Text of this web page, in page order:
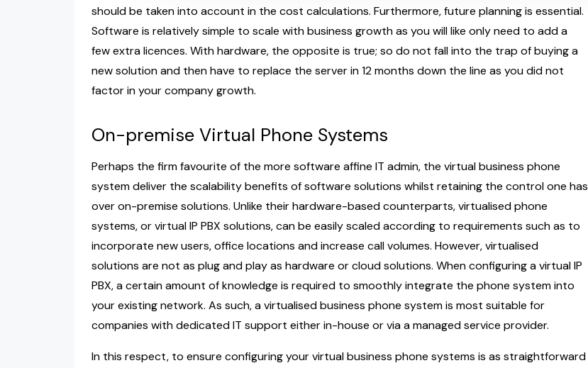
should be taken into account in the cost calculations. Furthermore, future planning is essential.
Software is relatively simple to scale with business growth as you will like only need to add a
few extra licences. With hardware, the opposite is true; so do not fall into the trap of buying a
new solution and then have to replace the server in 12 months down the line as you did not
factor in your company growth.
On-premise Virtual Phone Systems
Perhaps the firm favourite of the more software affine IT admin, the virtual business phone
system deliver the scalability benefits of software solutions whilst retaining the control one has
over on-premise solutions. Unlike their hardware-based counterparts, virtualised phone
systems, or virtual IP PBX solutions, can be easily scaled according to requirements such as to
incorporate new users, office locations and increase call volumes. However, virtualised
solutions are not as plug and play as hardware or cloud solutions. When configuring a virtual IP
PBX, a certain amount of knowledge is required to smoothly integrate the phone system into
your existing network. As such, a virtualised business phone system is most suitable for
companies with dedicated IT support either in-house or via a managed service provider.
In this respect, to ensure configuring your virtual business phone systems is as straightforward